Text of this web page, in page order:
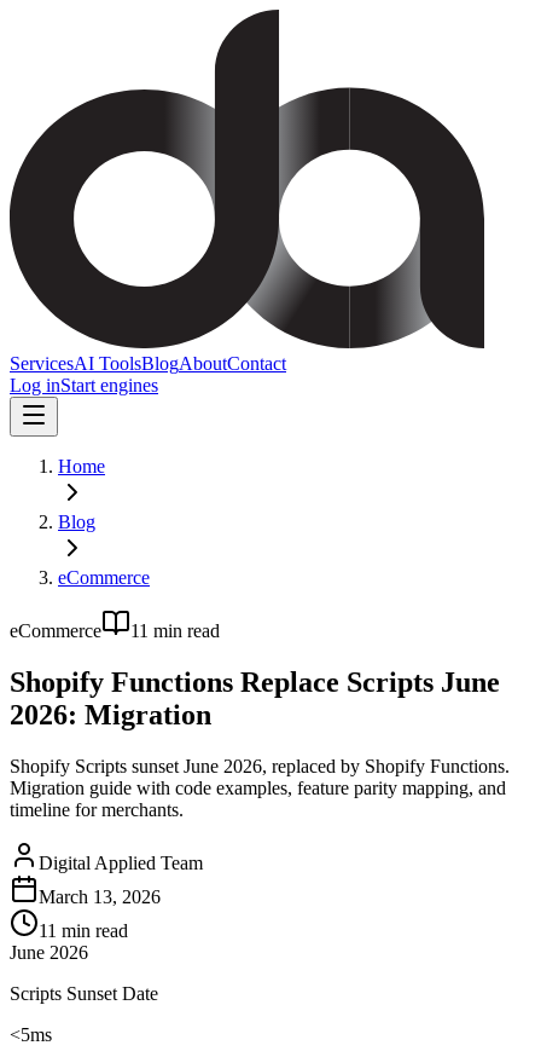
ServicesAI ToolsBlogAboutContact
Log inStart engines
Home
Blog
eCommerce
eCommerce 11 min read
Shopify Functions Replace Scripts June
2026: Migration
Shopify Scripts sunset June 2026, replaced by Shopify Functions.
Migration guide with code examples, feature parity mapping, and
timeline for merchants.
Digital Applied Team
March 13, 2026
11 min read
June 2026
Scripts Sunset Date
<5ms